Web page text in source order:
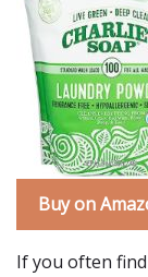
Buy on
If you often